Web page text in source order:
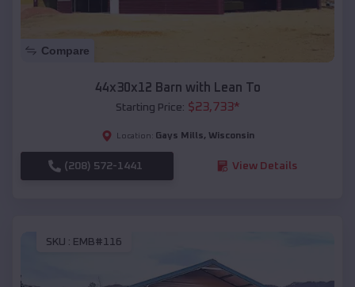
Compare
44x30x12 Barn with Lean To
Starting Price: $23,733*
Location: Gays Mills, Wisconsin
(208) 572-1441 View Details
SKU : EMB#116